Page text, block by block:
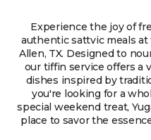
Experience the joy of
authentic sattvic meals
Allen, TX. Designed to
our tiffin service offers a
dishes inspired by
you're looking for a
special weekend treat,
place to savor the